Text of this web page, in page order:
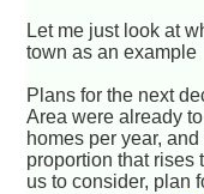
Let me just look at
town as an example
Plans for the next
Area were already
homes per year,
proportion that rises
us to consider, plan